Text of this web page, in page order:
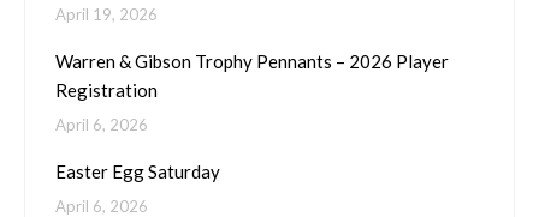
April 19, 2026
Warren & Gibson Trophy Pennants – 2026 Player
Registration
April 6, 2026
Easter Egg Saturday
April 6, 2026